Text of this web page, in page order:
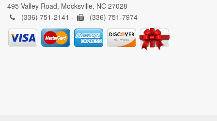
495 Valley Road, Mocksville, NC 27028
(336) 751-2141 -
(336) 751-7974